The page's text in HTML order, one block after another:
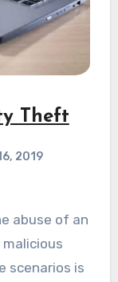
Theft
2019
abuse of an
scenarios is